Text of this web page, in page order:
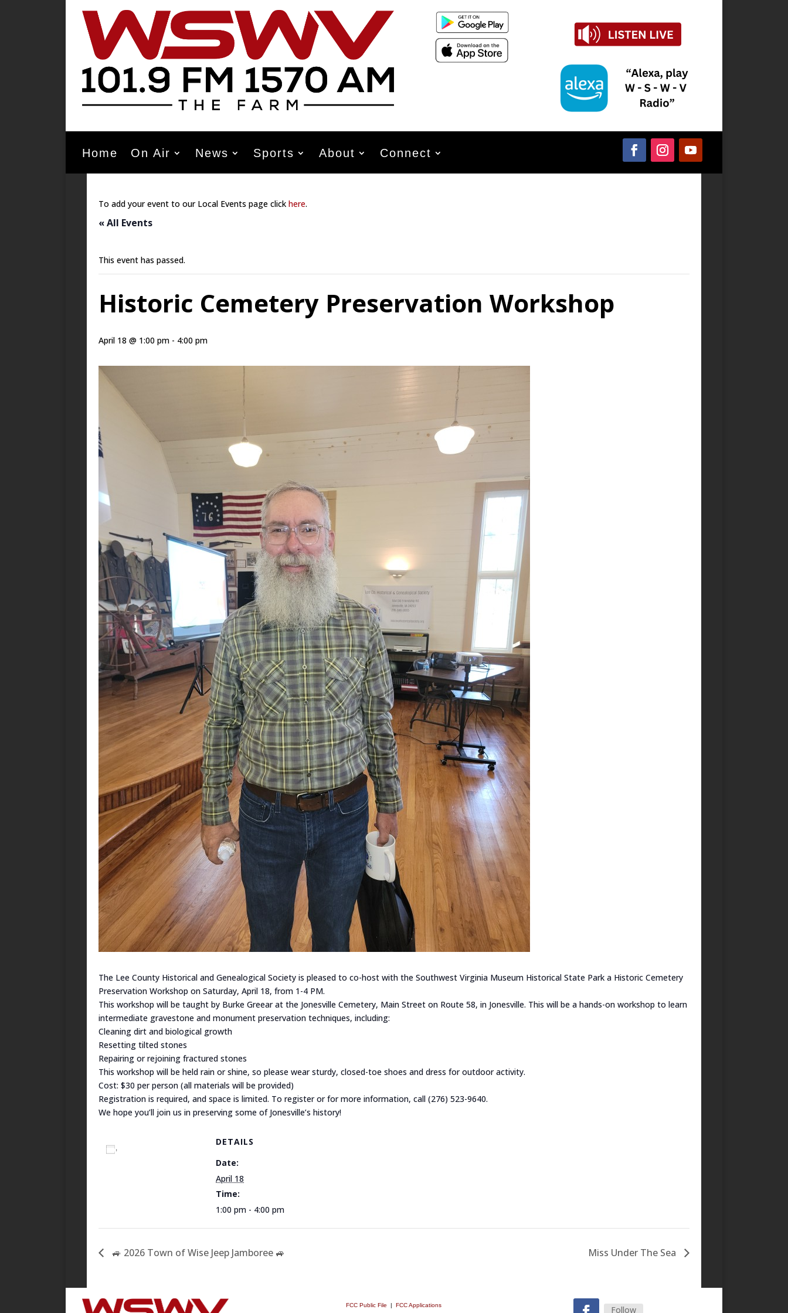
Home On Air News Sports About Connect
To add your event to our Local Events page click here.
« All Events
This event has passed.
Historic Cemetery Preservation Workshop
April 18 @ 1:00 pm - 4:00 pm
The Lee County Historical and Genealogical Society is pleased to co-host with the Southwest Virginia Museum Historical State Park a Historic Cemetery
Preservation Workshop on Saturday, April 18, from 1-4 PM.
This workshop will be taught by Burke Greear at the Jonesville Cemetery, Main Street on Route 58, in Jonesville. This will be a hands-on workshop to learn
intermediate gravestone and monument preservation techniques, including:
Cleaning dirt and biological growth
Resetting tilted stones
Repairing or rejoining fractured stones
This workshop will be held rain or shine, so please wear sturdy, closed-toe shoes and dress for outdoor activity.
Cost: $30 per person (all materials will be provided)
Registration is required, and space is limited. To register or for more information, call (276) 523-9640.
We hope you’ll join us in preserving some of Jonesville’s history!
DETAILS
Date:
April 18
Time:
1:00 pm - 4:00 pm
🚙 2026 Town of Wise Jeep Jamboree 🚙 Miss Under The Sea
FCC Public File |FCC Applications Follow